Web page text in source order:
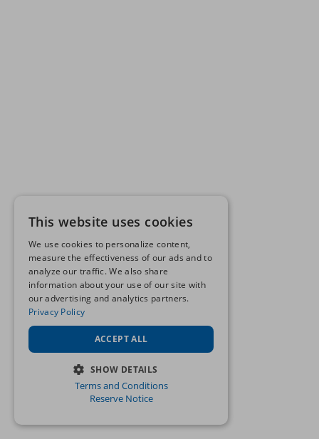
This website uses cookies
We use cookies to personalize content,
measure the effectiveness of our ads and to
analyze our traffic. We also share
information about your use of our site with
our advertising and analytics partners.
Privacy Policy
ACCEPT ALL
SHOW DETAILS
STRICTLY NECESSARY
Terms and Conditions
Reserve Notice